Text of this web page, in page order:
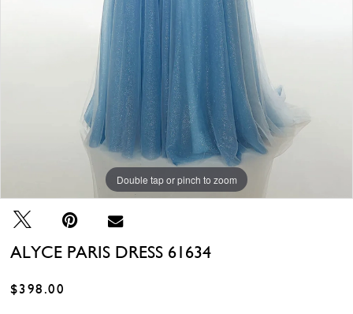
Double tap or pinch to zoom
Double tap or pinch to zoom
Double tap or pinch to zoom
ALYCE PARIS DRESS 61634
$398.00